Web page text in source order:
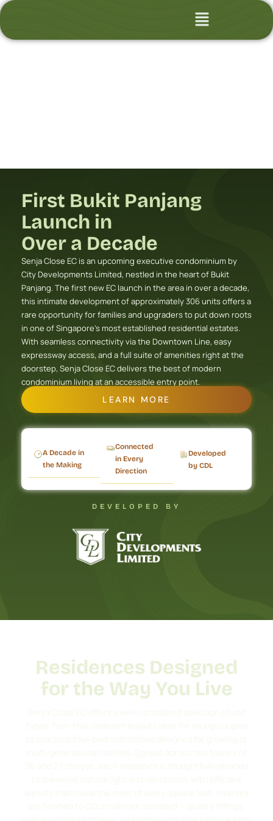
Skip
content
Flyout
Menu
First Bukit Panjang
Launch in
Over a Decade
Senja Close EC is an upcoming executive condominium by
City Developments Limited, nestled in the heart of Bukit
Panjang. The first new EC launch in the area in over a decade,
this intimate development of approximately 306 units offers a
rare opportunity for families and upgraders to put down roots
in one of Singapore’s most established residential estates.
With seamless connectivity via the Downtown Line, easy
expressway access, and a full suite of amenities right at the
doorstep, Senja Close EC delivers the best of modern
condominium living at an accessible entry point.
LEARN MORE
A Decade in
the Making
Connected
in Every
Direction
Developed
by CDL
DEVELOPED BY
Residences Designed
for the Way You Live